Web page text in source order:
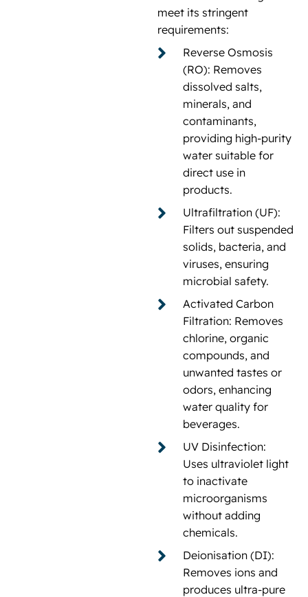
meet its stringent
requirements:
Reverse Osmosis
(RO): Removes
dissolved salts,
minerals, and
contaminants,
providing high-purity
water suitable for
direct use in
products.
Ultrafiltration (UF):
Filters out suspended
solids, bacteria, and
viruses, ensuring
microbial safety.
Activated Carbon
Filtration: Removes
chlorine, organic
compounds, and
unwanted tastes or
odors, enhancing
water quality for
beverages.
UV Disinfection:
Uses ultraviolet light
to inactivate
microorganisms
without adding
chemicals.
Deionisation (DI):
Removes ions and
produces ultra-pure